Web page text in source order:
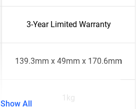
3-Year Limited Warranty
139.3mm x 49mm x 170.6mm
1kg
Show All